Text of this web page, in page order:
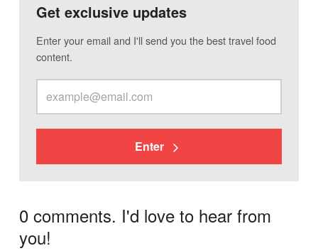
Get exclusive updates
Enter your email and I'll send you the best travel food
content.
Enter
0 comments. I'd love to hear from
you!